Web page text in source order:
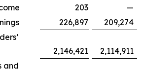
203
—
226,897
209,274
2,146,421
2,114,911
and